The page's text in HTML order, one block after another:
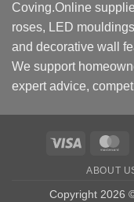
Coving.Online
roses, LED
and decorative wall
We support
expert advice,
Visa
ABOUT
Copyright 2026